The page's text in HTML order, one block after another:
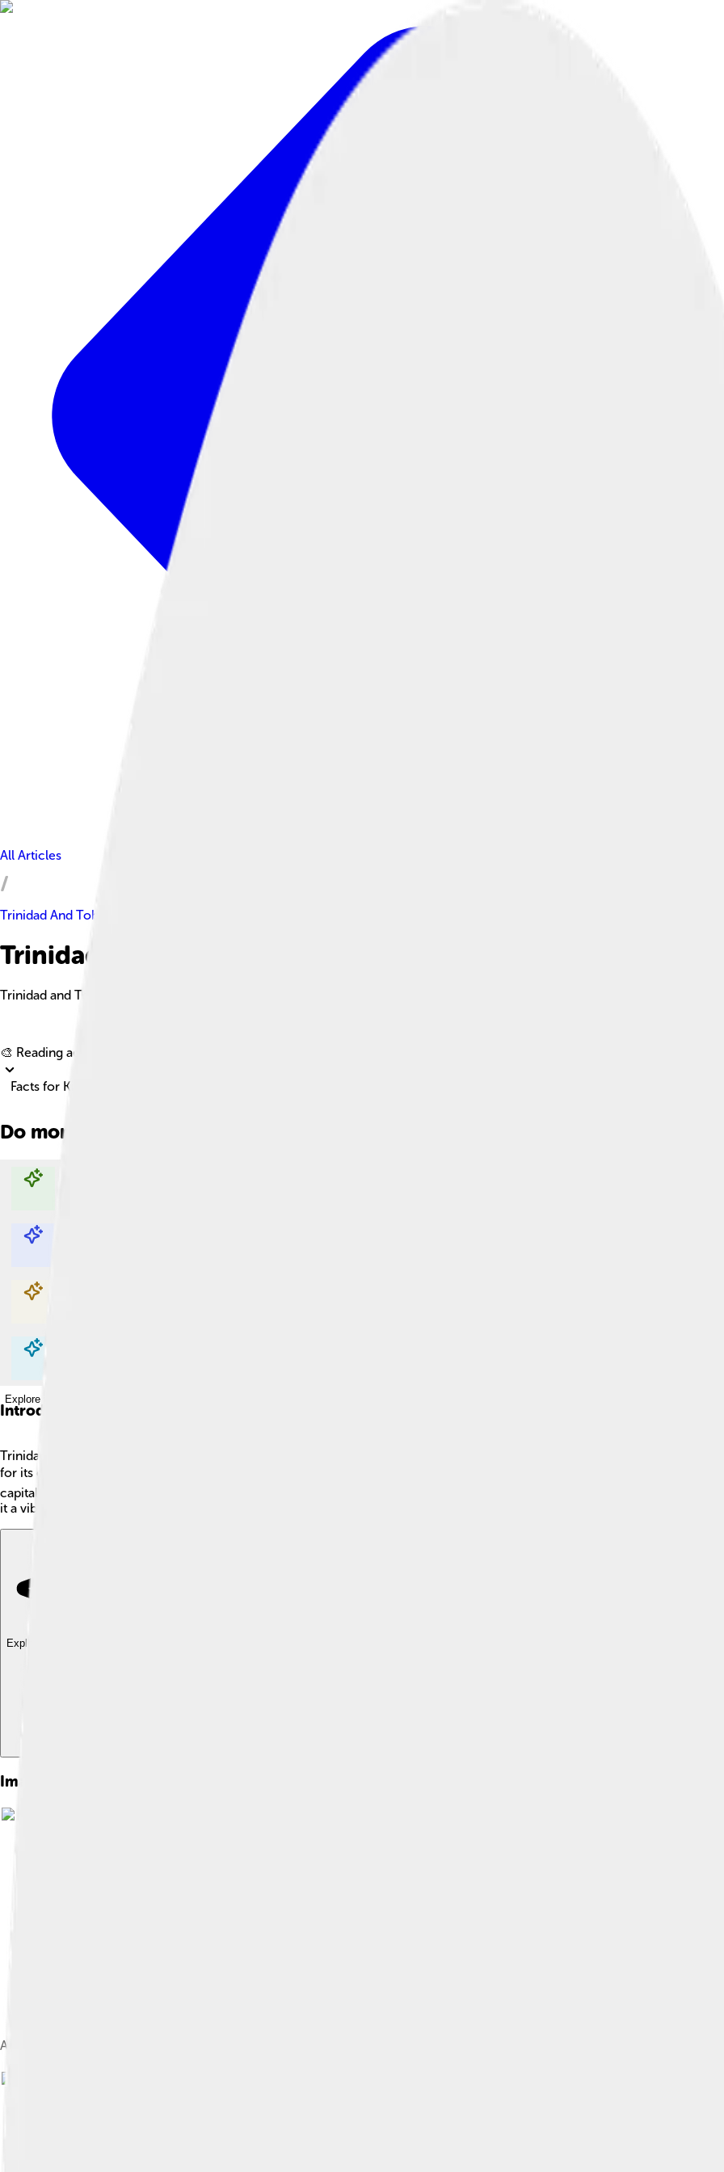
All Articles
Trinidad And Tobago
Trinidad And Tobago Facts For Kids
Trinidad and Tobago is a dual-island nation known for its rich cultural heritage, vibrant music, and stunning natural
🎨 Reading age for
Facts for Kids!
Do more with AI
Explore with ChatDino
Explore with ChatDino
Explore with ChatDino
Explore with ChatDino
Introduction
Trinidad and Tobago is a beautiful country in the Caribbean Sea! 🌊It is made up of two main islands: Trinidad and Tobago.
for its oil and gas production, while Tobago is famous for its stunning beaches and coral reefs. 🏖️ Together, they have a
capital city, Port of Spain, is located on Trinidad and is a lively place with colorful buildings and friendly people. The country
it a vibrant place full of music, dance, and delicious food! 🎉
Explore with ChatDino
Images of Trinidad And Tobago
A medallion showing the capture of Trinidad and Tobago by the British in 1797.